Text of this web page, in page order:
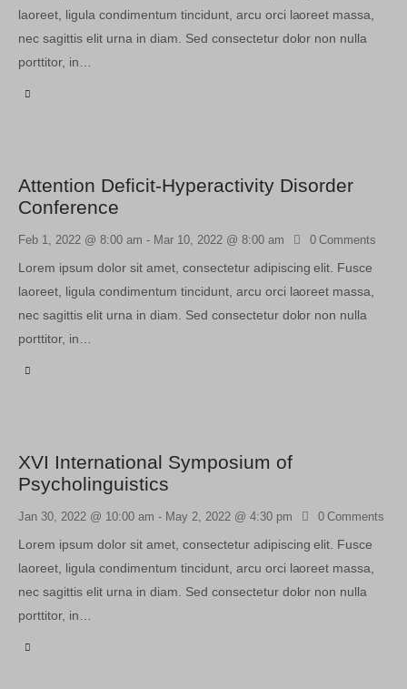
laoreet, ligula condimentum tincidunt, arcu orci laoreet massa,
nec sagittis elit urna in diam. Sed consectetur dolor non nulla
porttitor, in…
Attention Deficit-Hyperactivity Disorder
Conference
Feb 1, 2022 @ 8:00 am - Mar 10, 2022 @ 8:00 am 0 Comments
Lorem ipsum dolor sit amet, consectetur adipiscing elit. Fusce
laoreet, ligula condimentum tincidunt, arcu orci laoreet massa,
nec sagittis elit urna in diam. Sed consectetur dolor non nulla
porttitor, in…
XVI International Symposium of
Psycholinguistics
Jan 30, 2022 @ 10:00 am - May 2, 2022 @ 4:30 pm 0 Comments
Lorem ipsum dolor sit amet, consectetur adipiscing elit. Fusce
laoreet, ligula condimentum tincidunt, arcu orci laoreet massa,
nec sagittis elit urna in diam. Sed consectetur dolor non nulla
porttitor, in…